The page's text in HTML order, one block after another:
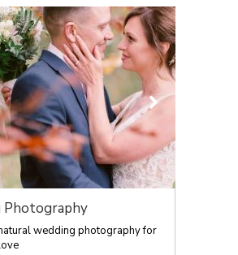
Photography
wedding photography for